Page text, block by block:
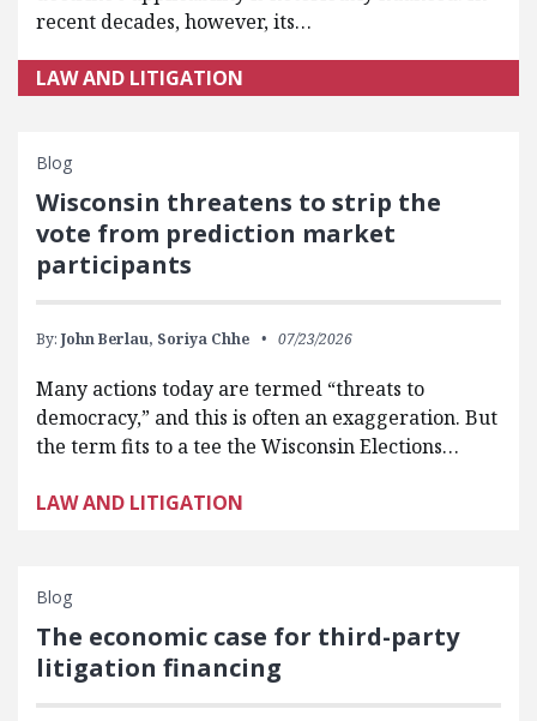
recent decades, however, its…
LAW AND LITIGATION
Blog
Wisconsin threatens to strip the
vote from prediction market
participants
By: John Berlau, Soriya Chhe 07/23/2026
Many actions today are termed “threats to
democracy,” and this is often an exaggeration. But
the term fits to a tee the Wisconsin Elections…
LAW AND LITIGATION
Blog
The economic case for third-party
litigation financing